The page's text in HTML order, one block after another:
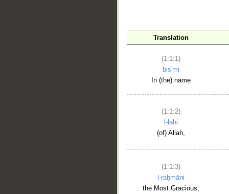
Translation
(1:1:1)
bis'mi
In (the) name
(1:1:2)
l-lahi
(of) Allah,
(1:1:3)
l-raḥmāni
the Most Gracious,